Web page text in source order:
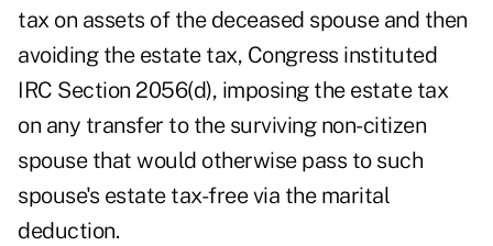
tax on assets of the deceased spouse and then
avoiding the estate tax, Congress instituted
IRC Section 2056(d), imposing the estate tax
on any transfer to the surviving non-citizen
spouse that would otherwise pass to such
spouse's estate tax-free via the marital
deduction.